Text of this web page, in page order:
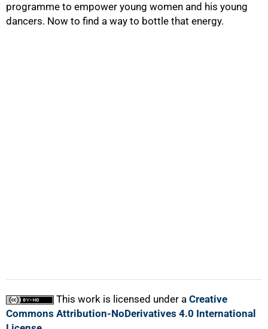
programme to empower young women and his young
dancers. Now to find a way to bottle that energy.
This work is licensed under a Creative
Commons Attribution-NoDerivatives 4.0 International